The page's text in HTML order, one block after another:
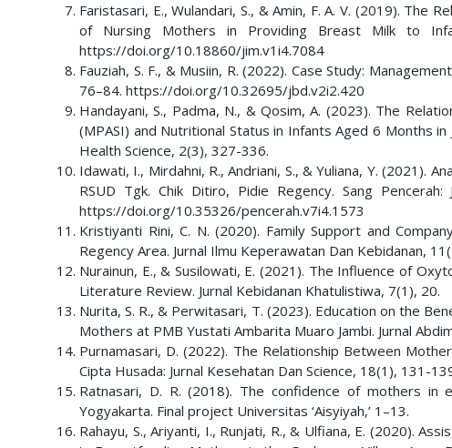
Faristasari, E., Wulandari, S., & Amin, F. A. V. (2019).
of Nursing Mothers in Providing Breast Milk to
https://doi.org/10.18860/jim.v1i4.7084
Fauziah, S. F., & Musiin, R. (2022). Case Study:
76–84. https://doi.org/10.32695/jbd.v2i2.420
Handayani, S., Padma, N., & Qosim, A. (2023). The
(MPASI) and Nutritional Status in Infants Aged 6 Months
Health Science, 2(3), 327-336.
Idawati, I., Mirdahni, R., Andriani, S., & Yuliana, Y. (2021).
RSUD Tgk. Chik Ditiro, Pidie Regency. Sang
https://doi.org/10.35326/pencerah.v7i4.1573
Kristiyanti Rini, C. N. (2020). Family Support and
Regency Area. Jurnal Ilmu Keperawatan Dan Kebidanan,
Nurainun, E., & Susilowati, E. (2021). The Influence of
Literature Review. Jurnal Kebidanan Khatulistiwa, 7(1), 20.
Nurita, S. R., & Perwitasari, T. (2023). Education on the
Mothers at PMB Yustati Ambarita Muaro Jambi. Jurnal
Purnamasari, D. (2022). The Relationship Between
Cipta Husada: Jurnal Kesehatan Dan Science, 18(1), 131-
Ratnasari, D. R. (2018). The confidence of mothers in
Yogyakarta. Final project Universitas ‘Aisyiyah,’ 1–13.
Rahayu, S., Ariyanti, I., Runjati, R., & Ulfiana, E. (2020).